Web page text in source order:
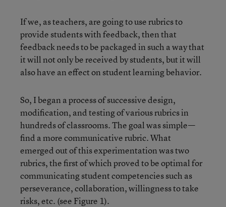
If we, as teachers, are going to use rubrics to
provide students with feedback, then that
feedback needs to be packaged in such a way that
it will not only be received by students, but it will
also have an effect on student learning behavior.
So, I began a process of successive design,
modification, and testing of various rubrics in
hundreds of classrooms. The goal was simple—
find a more communicative rubric. What
emerged out of this experimentation was two
rubrics, the first of which proved to be optimal for
communicating student competencies such as
perseverance, collaboration, willingness to take
risks, etc. (see Figure 1).